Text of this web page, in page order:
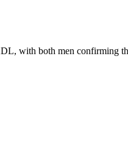
with both men confirming